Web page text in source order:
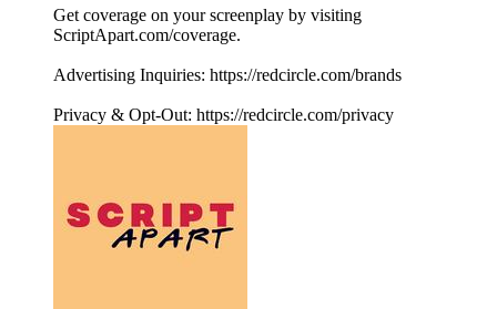
Get coverage on your screenplay by visiting
ScriptApart.com/coverage.
Advertising Inquiries: https://redcircle.com/brands
Privacy & Opt-Out: https://redcircle.com/privacy